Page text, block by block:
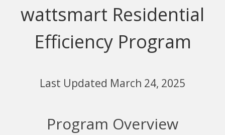
wattsmart Residential
Efficiency Program
Last Updated March 24, 2025
Program Overview